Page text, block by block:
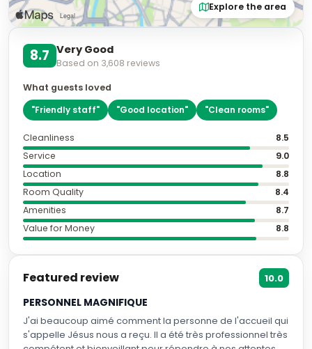
Explore the area
8.7 Very Good
Based on 3,608 reviews
What guests loved
"Friendly staff" "Good location" "Clean rooms"
Cleanliness
8.5
Service
9.0
Location
8.8
Room Quality
8.4
Amenities
8.7
Value for Money
8.8
Featured review 10.0
PERSONNEL MAGNIFIQUE
J'ai beaucoup aimé comment la personne de l'accueil qui
s'appelle Jésus nous a reçu. Il a été très professionnel très